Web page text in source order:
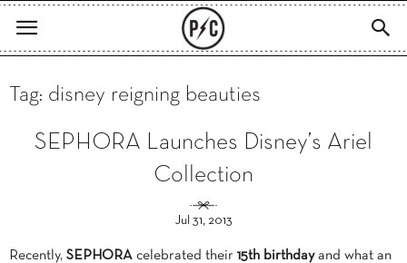
Tag: disney reigning beauties
SEPHORA Launches Disney’s Ariel
Collection
Jul 31, 2013
Recently, SEPHORA celebrated their 15th birthdayand what an